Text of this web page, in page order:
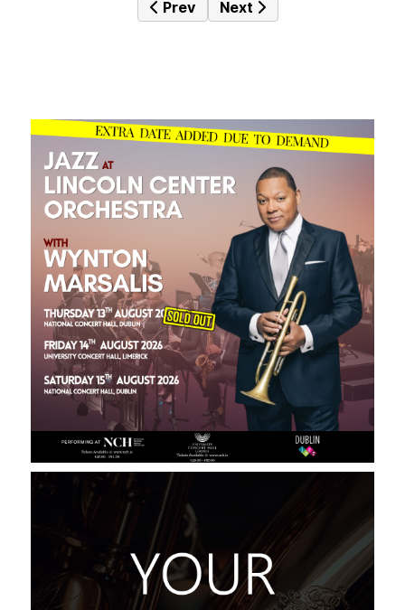
Previous article: Jazz Mine No.
Prev Next article: Jazz Mine
Next